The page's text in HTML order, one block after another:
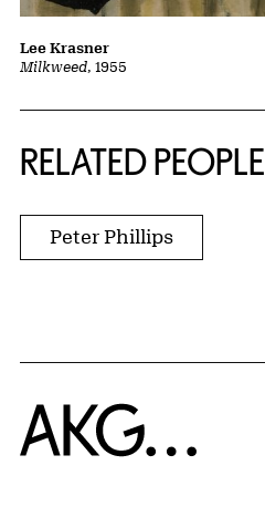
Milkweed, 1955
Lee Krasner
RELATED PEOPLE
Peter Phillips
Home